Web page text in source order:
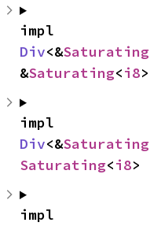
Div<&Saturating
&Saturating<i8>
Div<&Saturating
Saturating<i8>